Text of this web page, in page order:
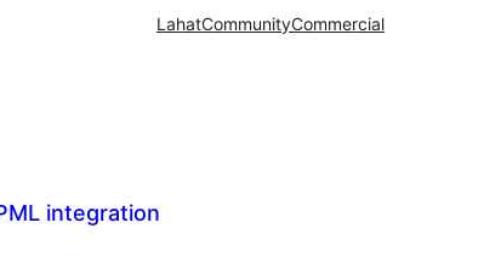
LahatCommunityCommercial
integration